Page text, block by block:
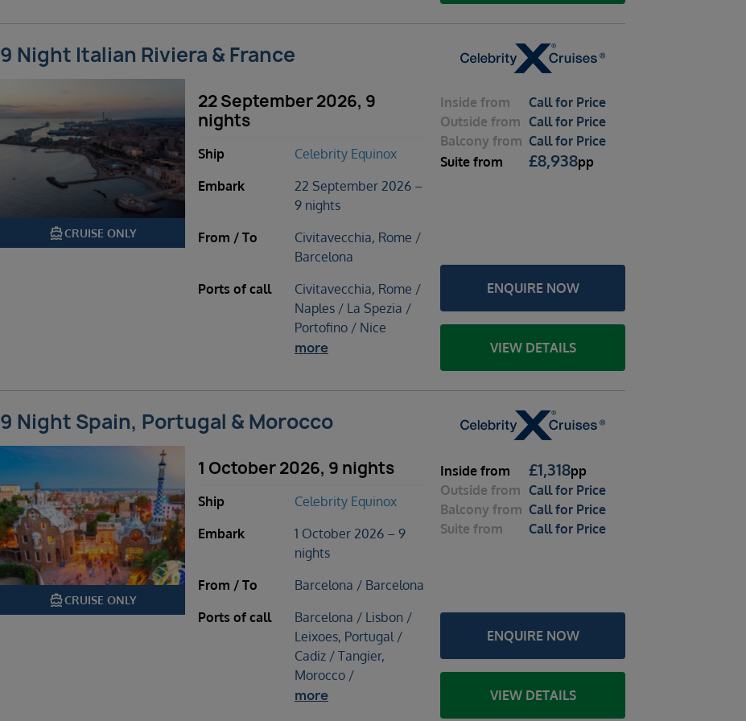
9 Night Italian Riviera & France
directions_boatCRUISE ONLY
22 September 2026, 9
nights
Ship
Celebrity Equinox
Embark
22 September 2026 –
9 nights
From / To
Civitavecchia, Rome /
Barcelona
Ports of call
Civitavecchia, Rome /
Naples / La Spezia /
Portofino / Nice
more
Inside from
Call for Price
Outside from Call for Price
Balcony from Call for Price
Suite from £8,938pp
ENQUIRE NOW
VIEW DETAILS
9 Night Spain, Portugal & Morocco
directions_boatCRUISE ONLY
1 October 2026, 9 nights
Ship
Celebrity Equinox
Embark
1 October 2026 – 9
nights
From / To
Barcelona / Barcelona
Ports of call
Barcelona / Lisbon /
Leixoes, Portugal /
Cadiz / Tangier,
Morocco /
more
Inside from £1,318pp
Outside from Call for Price
Balcony from Call for Price
Suite from Call for Price
ENQUIRE NOW
VIEW DETAILS